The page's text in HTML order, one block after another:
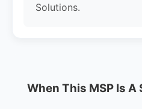
Solutions.
When This MSP Is A